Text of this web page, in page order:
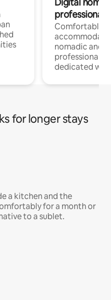
professionals
Comfortable
nomadic and
professionals
dedicated
for longer stays
a kitchen and the
for a month or
to a sublet.